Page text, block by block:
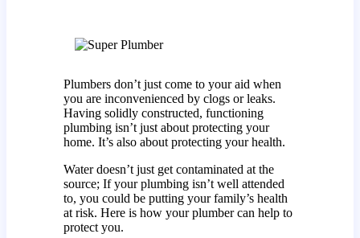
Plumbers don’t just come to your aid when
you are inconvenienced by clogs or leaks.
Having solidly constructed, functioning
plumbing isn’t just about protecting your
home. It’s also about protecting your health.
Water doesn’t just get contaminated at the
source; If your plumbing isn’t well attended
to, you could be putting your family’s health
at risk. Here is how your plumber can help to
protect you.